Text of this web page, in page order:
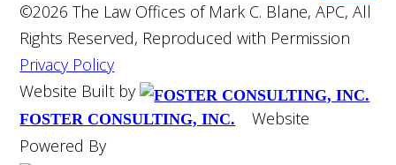
©2026 The Law Offices of Mark C. Blane, APC, All
Rights Reserved, Reproduced with Permission
Privacy Policy
Website Built by
FOSTER CONSULTING, INC.
Website
Powered By